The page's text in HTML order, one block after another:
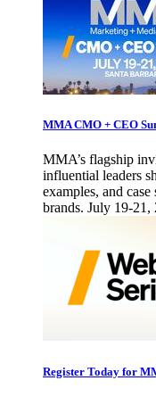
MMA CMO + CEO
MMA’s flagship
influential leaders
examples, and
brands. July 19-21,
Register Today for